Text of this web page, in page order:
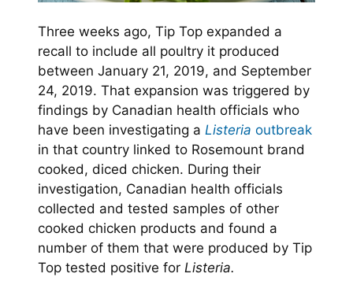
Three weeks ago, Tip Top expanded a
recall to include all poultry it produced
between January 21, 2019, and September
24, 2019. That expansion was triggered by
findings by Canadian health officials who
have been investigating a Listeria outbreak
in that country linked to Rosemount brand
cooked, diced chicken. During their
investigation, Canadian health officials
collected and tested samples of other
cooked chicken products and found a
number of them that were produced by Tip
Top tested positive for Listeria.